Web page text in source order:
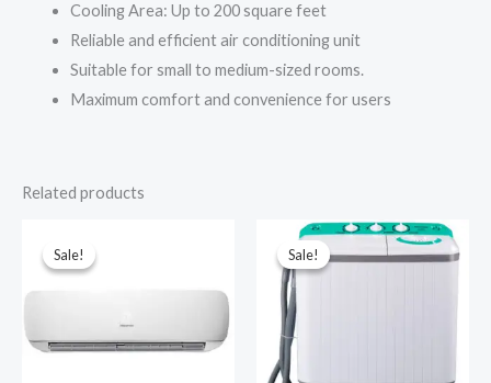
Cooling Area: Up to 200 square feet
Reliable and efficient air conditioning unit
Suitable for small to medium-sized rooms.
Maximum comfort and convenience for users
Related products
Sale!
Sale! Sale!
Sale!